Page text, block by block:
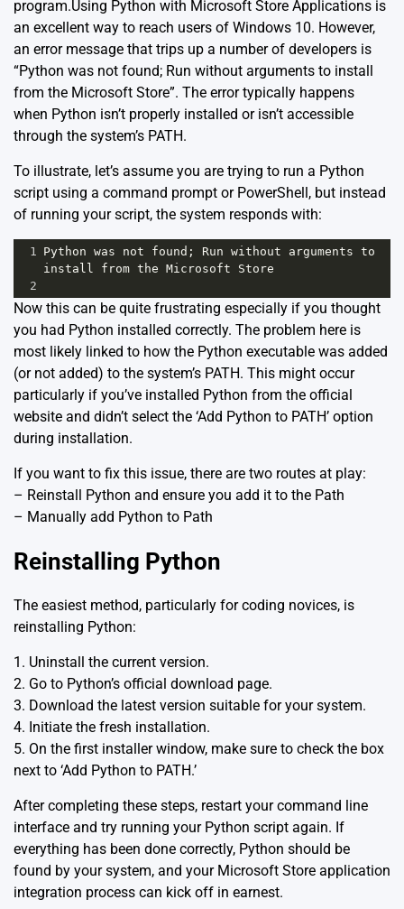
program.Using Python with Microsoft Store Applications is
an excellent way to reach users of Windows 10. However,
an error message that trips up a number of developers is
“Python was not found; Run without arguments to install
from the Microsoft Store”. The error typically happens
when Python isn’t properly installed or isn’t accessible
through the system’s PATH.
To illustrate, let’s assume you are trying to run a Python
script using a command prompt or PowerShell, but instead
of running your script, the system responds with:
1
Python was not found; Run without arguments to
install from the Microsoft Store
2
Now this can be quite frustrating especially if you thought
you had Python installed correctly. The problem here is
most likely linked to how the Python executable was added
(or not added) to the system’s PATH. This might occur
particularly if you’ve installed Python from the official
website and didn’t select the ‘Add Python to PATH’ option
during installation.
If you want to fix this issue, there are two routes at play:
– Reinstall Python and ensure you add it to the Path
– Manually add Python to Path
Reinstalling Python
The easiest method, particularly for coding novices, is
reinstalling Python:
1. Uninstall the current version.
2. Go to Python’s official download page.
3. Download the latest version suitable for your system.
4. Initiate the fresh installation.
5. On the first installer window, make sure to check the box
next to ‘Add Python to PATH.’
After completing these steps, restart your command line
interface and try running your Python script again. If
everything has been done correctly, Python should be
found by your system, and your Microsoft Store application
integration process can kick off in earnest.